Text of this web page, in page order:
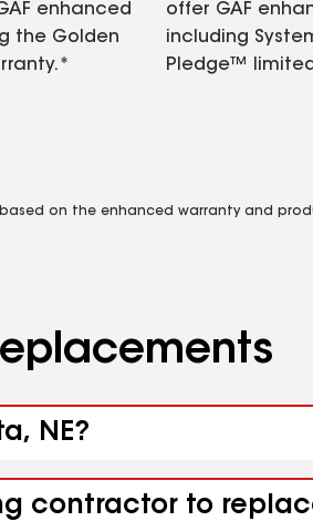
enhanced
the Golden
offer GAF
including
Pledge™
on the enhanced warranty and
NE?
contractor to